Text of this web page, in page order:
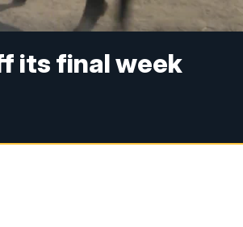
its final week